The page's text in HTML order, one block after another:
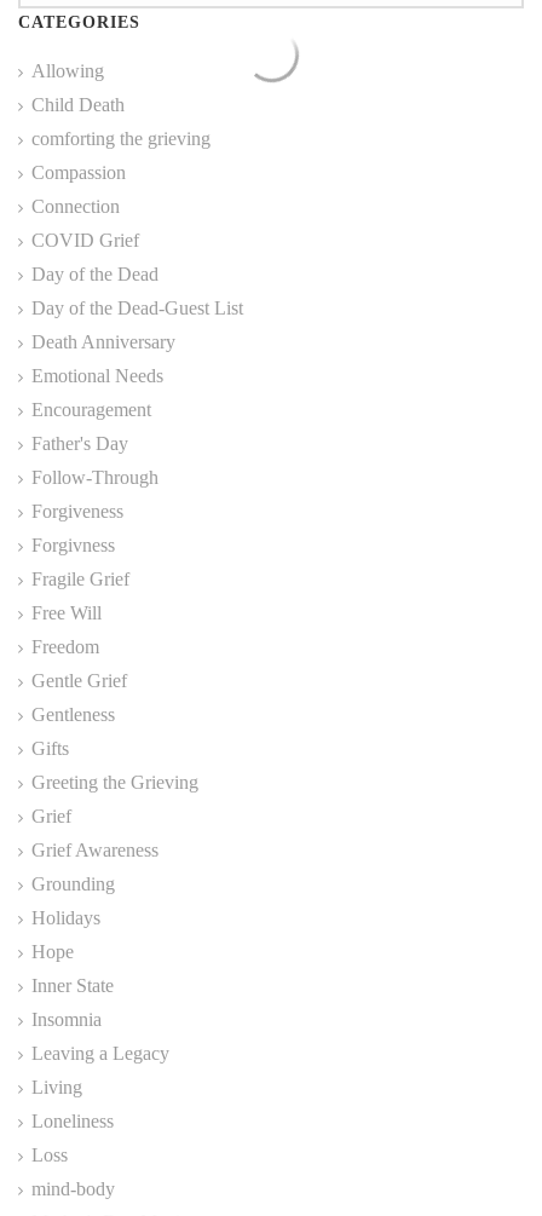
CATEGORIES
Allowing
Child Death
comforting the grieving
Compassion
Connection
COVID Grief
Day of the Dead
Day of the Dead-Guest List
Death Anniversary
Emotional Needs
Encouragement
Father's Day
Follow-Through
Forgiveness
Forgivness
Fragile Grief
Free Will
Freedom
Gentle Grief
Gentleness
Gifts
Greeting the Grieving
Grief
Grief Awareness
Grounding
Holidays
Hope
Inner State
Insomnia
Leaving a Legacy
Living
Loneliness
Loss
mind-body